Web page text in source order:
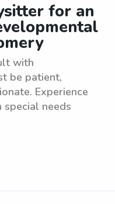
for an
with
be patient,
Experience
needs